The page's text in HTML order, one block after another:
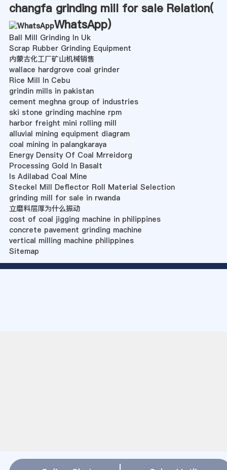
changfa grinding mill for sale Relation(
WhatsApp)
Ball Mill Grinding In Uk
Scrap Rubber Grinding Equipment
内蒙古化工厂矿山机械销售
wallace hardgrove coal grinder
Rice Mill In Cebu
grindin mills in pakistan
cement meghna group of industries
ski stone grinding machine rpm
harbor freight mini rolling mill
alluvial mining equipment diagram
coal mining in palangkaraya
Energy Density Of Coal Mrreidorg
Processing Gold In Basalt
Is Adilabad Coal Mine
Steckel Mill Deflector Roll Material Selection
grinding mill for sale in rwanda
立磨料层厚为什么振动
cost of coal jigging machine in philippines
concrete pavement grinding machine
vertical milling machine philippines
Sitemap